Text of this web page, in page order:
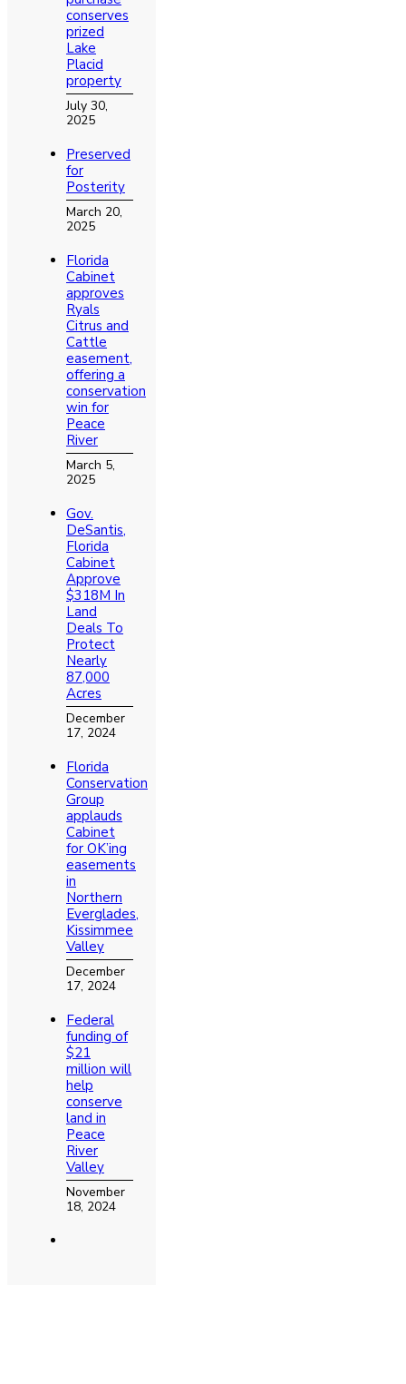
conserves
prized
Lake
Placid
property
July 30,
2025
Preserved
for
Posterity
March 20,
2025
Florida
Cabinet
approves
Ryals
Citrus and
Cattle
easement,
offering a
conservation
win for
Peace
River
March 5,
2025
Gov.
DeSantis,
Florida
Cabinet
Approve
$318M In
Land
Deals To
Protect
Nearly
87,000
Acres
December
17, 2024
Florida
Conservation
Group
applauds
Cabinet
for OK’ing
easements
in
Northern
Everglades,
Kissimmee
Valley
December
17, 2024
Federal
funding of
$21
million will
help
conserve
land in
Peace
River
Valley
November
18, 2024